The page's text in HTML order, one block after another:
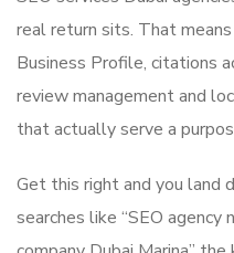
real return sits. That
Business Profile, citations
review management and
that actually serve a
Get this right and you land
searches like “SEO agency